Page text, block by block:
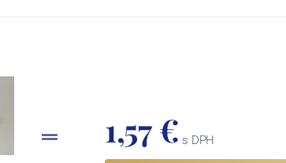
1,57 € s DPH